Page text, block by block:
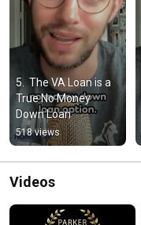
5.  The VA Loan is a
True No Money
Down Loan
518 views
Videos